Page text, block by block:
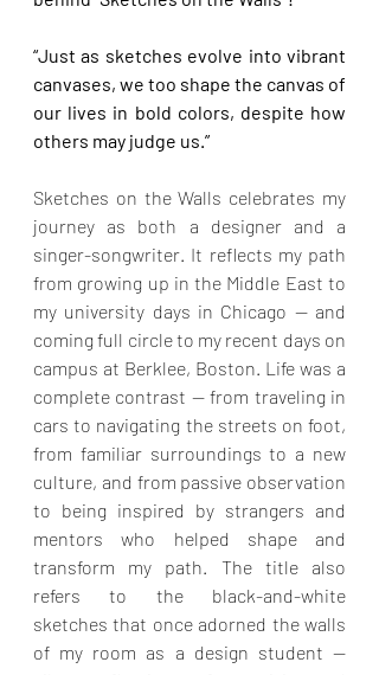
“Just as sketches evolve into vibrant
canvases, we too shape the canvas of
our lives in bold colors, despite how
others may judge us.”
Sketches on the Walls celebrates my
journey as both a designer and a
singer-songwriter. It reflects my path
from growing up in the Middle East to
my university days in Chicago — and
coming full circle to my recent days on
campus at Berklee, Boston. Life was a
complete contrast — from traveling in
cars to navigating the streets on foot,
from familiar surroundings to a new
culture, and from passive observation
to being inspired by strangers and
mentors who helped shape and
transform my path. The title also
refers to the black-and-white
sketches that once adorned the walls
of my room as a design student —